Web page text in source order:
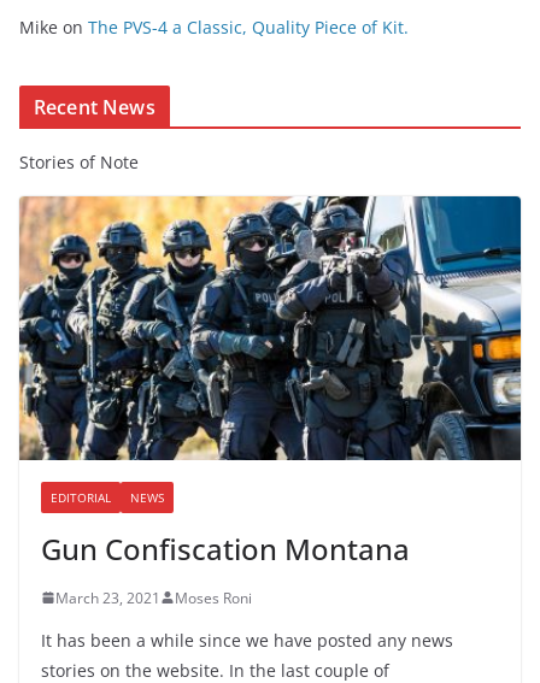
n
Mike on The PVS-4 a Classic, Quality Piece of Kit.
Recent News
Stories of Note
EDITORIAL NEWS
Gun Confiscation Montana
March 23, 2021 Moses Roni
It has been a while since we have posted any news
stories on the website. In the last couple of